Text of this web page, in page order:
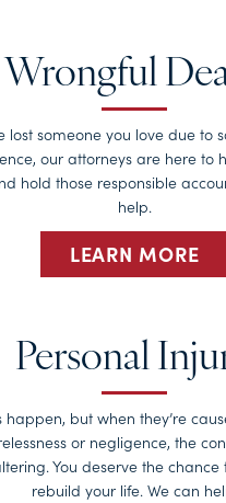
Wrongful
lost someone you love due to
our attorneys are here to
hold those responsible
help.
LEARN MORE
Personal
happen, but when they’re
or negligence, the
You deserve the
rebuild your life. We can